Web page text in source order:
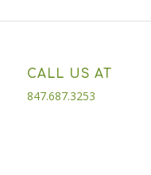
CALL US AT
847.687.3253